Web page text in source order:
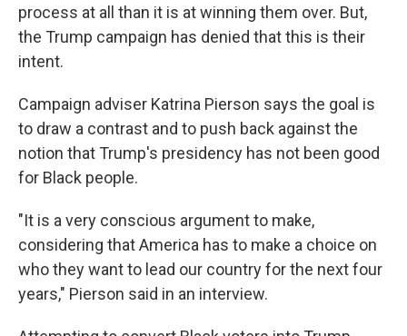
process at all than it is at winning them over. But,
the Trump campaign has denied that this is their
intent.
Campaign adviser Katrina Pierson says the goal is
to draw a contrast and to push back against the
notion that Trump's presidency has not been good
for Black people.
"It is a very conscious argument to make,
considering that America has to make a choice on
who they want to lead our country for the next four
years," Pierson said in an interview.